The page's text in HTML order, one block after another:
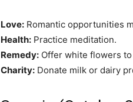
Love: Romantic opportunities
Health: Practice meditation.
Remedy: Offer white flowers
Charity: Donate milk or dairy